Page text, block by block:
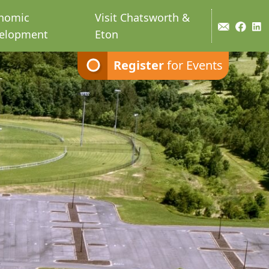
Visit Chatsworth &
Eton
Registerfor Events